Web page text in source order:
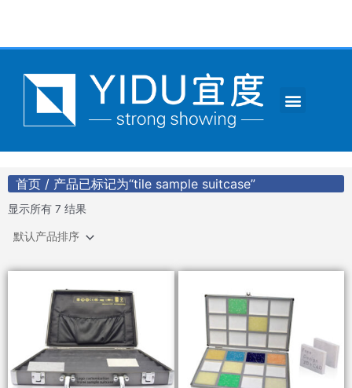
Menu
首页 / 产品已标记为“tile sample suitcase”
显示所有 7 结果